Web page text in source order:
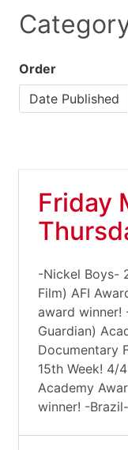
Order
Date Published
Friday
-Nickel Boys-
Film) AFI
award winner!
Guardian)
Documentary
15th Week! 4/
Academy
winner! -Brazil-